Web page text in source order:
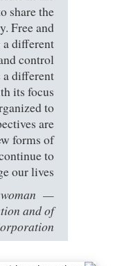
share the
Free and
a different
control
a different
its focus
to
are
forms of
to
our lives.”
and of